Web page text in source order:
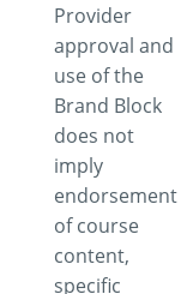
Provider
approval and
use of the
Brand Block
does not
imply
endorsement
of course
content,
specific